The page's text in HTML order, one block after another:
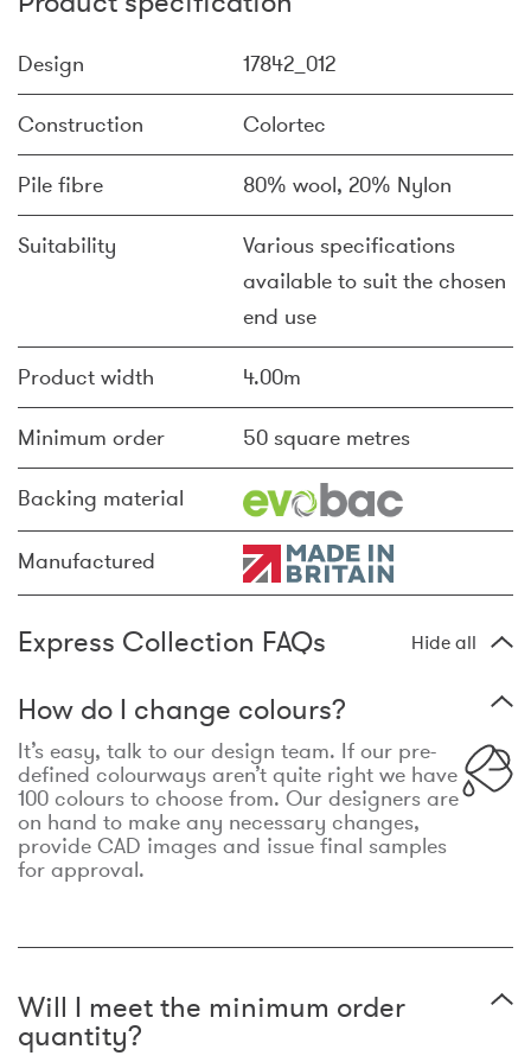
Design 17842_012
Construction Colortec
Pile fibre 80% wool, 20% Nylon
Suitability
Various specifications
available to suit the chosen
end use
Product width 4.00m
Minimum order 50 square metres
Backing material
Manufactured
Express Collection FAQs Hide all
How do I change colours?
It’s easy, talk to our design team. If our pre-
defined colourways aren’t quite right we have
100 colours to choose from. Our designers are
on hand to make any necessary changes,
provide CAD images and issue final samples
for approval.
Will I meet the minimum order
quantity?